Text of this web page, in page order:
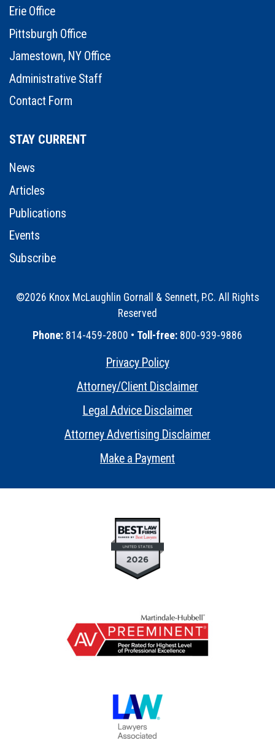
Erie Office
Pittsburgh Office
Jamestown, NY Office
Administrative Staff
Contact Form
STAY CURRENT
News
Articles
Publications
Events
Subscribe
©2026 Knox McLaughlin Gornall & Sennett, P.C. All Rights
Reserved
Phone: 814-459-2800 • Toll-free: 800-939-9886
Privacy Policy
Attorney/Client Disclaimer
Legal Advice Disclaimer
Attorney Advertising Disclaimer
Make a Payment